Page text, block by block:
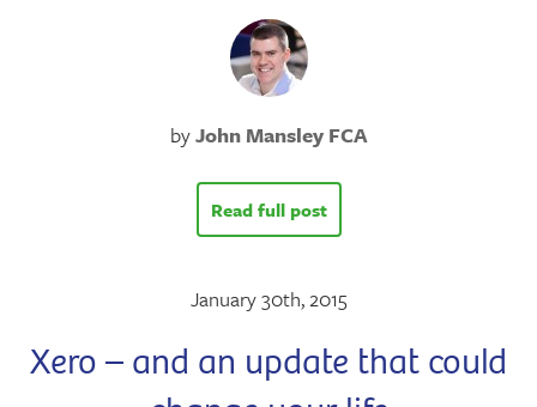
byJohn Mansley FCA
Read full post
January 30th, 2015
Xero – and an update that could